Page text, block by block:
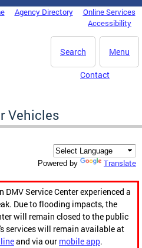
Agency Directory
Online Services
Accessibility
Menu
Search
Contact
Vehicles
Powered by Translate
DMV Service Center experienced a
Due to flooding impacts, the
will remain closed to the public
services will remain available at
and via our mobile app.